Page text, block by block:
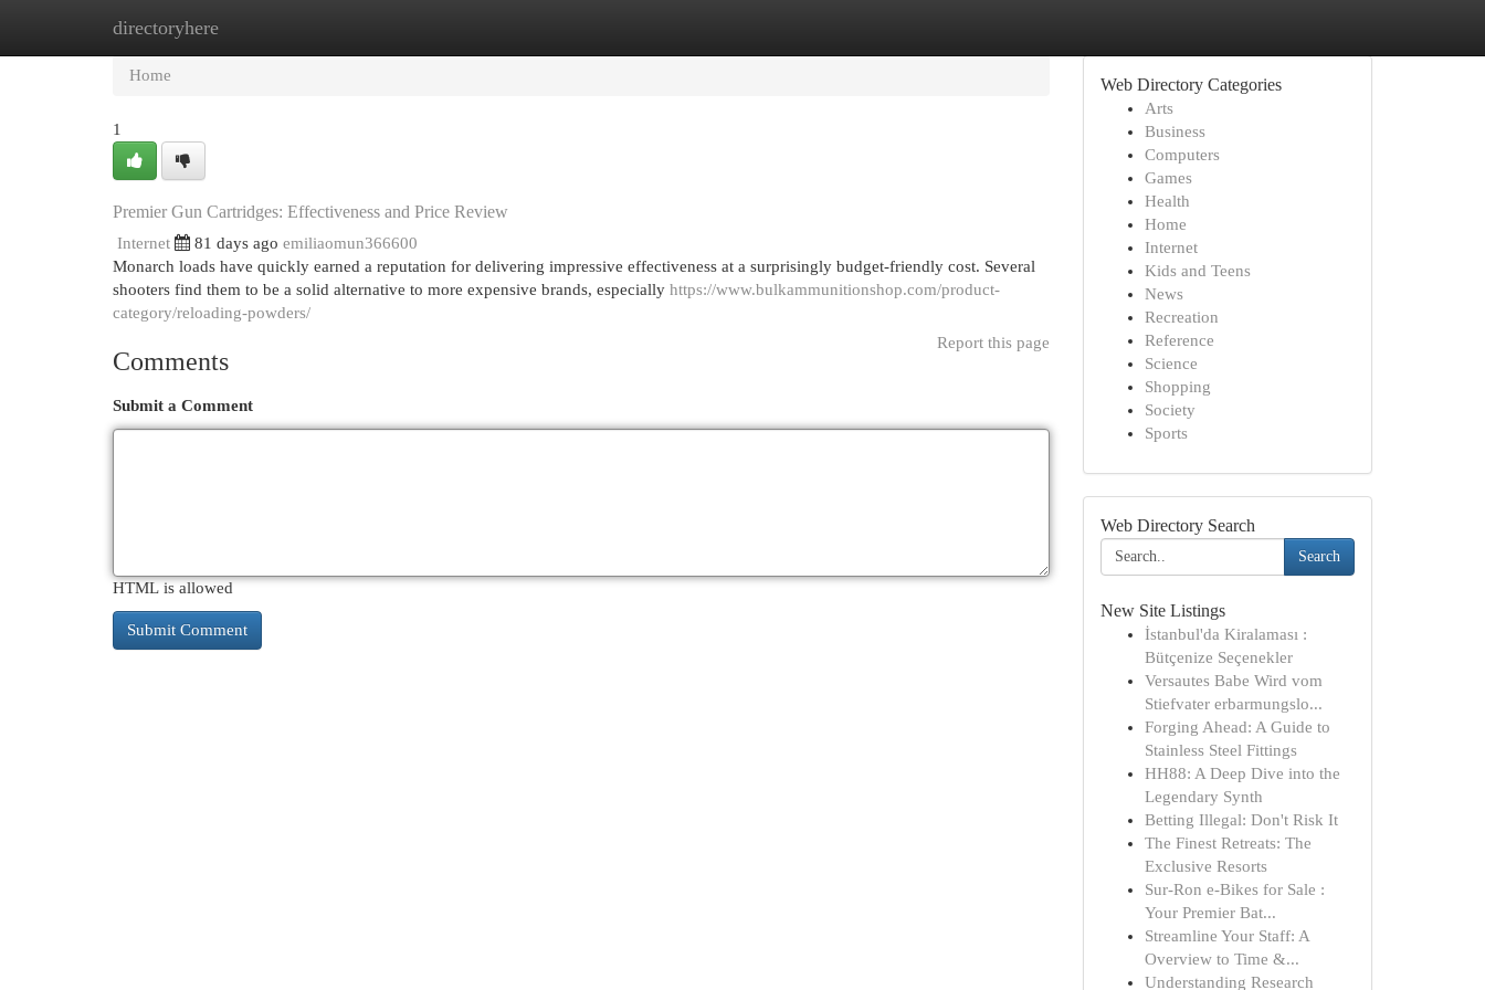
directoryhere
Home
Home
1
Premier Gun Cartridges: Effectiveness and Price Review
Internet 81 days ago emiliaomun366600
Monarch loads have quickly earned a reputation for delivering impressive effectiveness at a surprisingly budget-friendly cost. Several
shooters find them to be a solid alternative to more expensive brands, especially https://www.bulkammunitionshop.com/product-
category/reloading-powders/
Report this page
Comments
Submit a Comment
HTML is allowed
Web Directory Categories
Arts
Business
Computers
Games
Health
Home
Internet
Kids and Teens
News
Recreation
Reference
Science
Shopping
Society
Sports
Web Directory Search
Search
New Site Listings
İstanbul'da Kiralaması :
Bütçenize Seçenekler
Versautes Babe Wird vom
Stiefvater erbarmungslo...
Forging Ahead: A Guide to
Stainless Steel Fittings
HH88: A Deep Dive into the
Legendary Synth
Betting Illegal: Don't Risk It
The Finest Retreats: The
Exclusive Resorts
Sur-Ron e-Bikes for Sale :
Your Premier Bat...
Streamline Your Staff: A
Overview to Time &...
Understanding Research